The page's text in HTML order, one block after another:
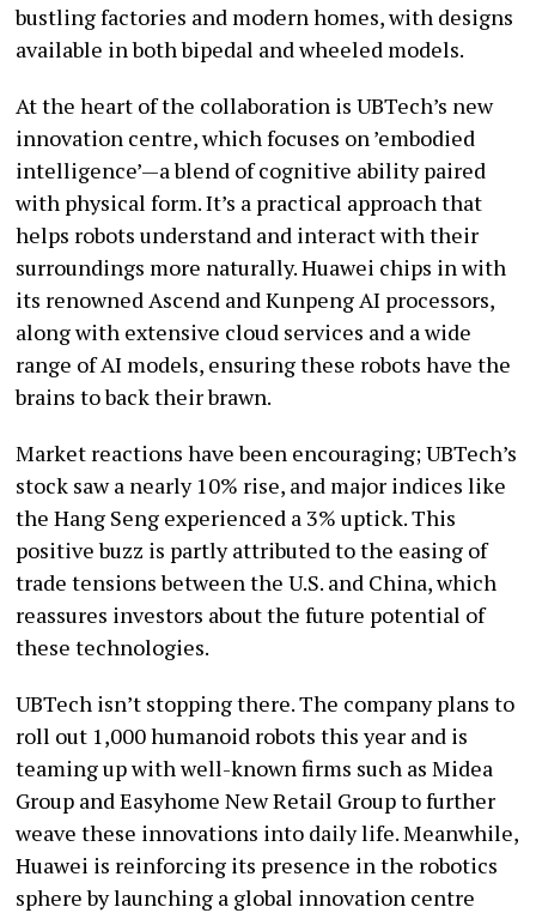
bustling factories and modern homes, with designs
available in both bipedal and wheeled models.
At the heart of the collaboration is UBTech’s new
innovation centre, which focuses on ’embodied
intelligence’—a blend of cognitive ability paired
with physical form. It’s a practical approach that
helps robots understand and interact with their
surroundings more naturally. Huawei chips in with
its renowned Ascend and Kunpeng AI processors,
along with extensive cloud services and a wide
range of AI models, ensuring these robots have the
brains to back their brawn.
Market reactions have been encouraging; UBTech’s
stock saw a nearly 10% rise, and major indices like
the Hang Seng experienced a 3% uptick. This
positive buzz is partly attributed to the easing of
trade tensions between the U.S. and China, which
reassures investors about the future potential of
these technologies.
UBTech isn’t stopping there. The company plans to
roll out 1,000 humanoid robots this year and is
teaming up with well-known firms such as Midea
Group and Easyhome New Retail Group to further
weave these innovations into daily life. Meanwhile,
Huawei is reinforcing its presence in the robotics
sphere by launching a global innovation centre